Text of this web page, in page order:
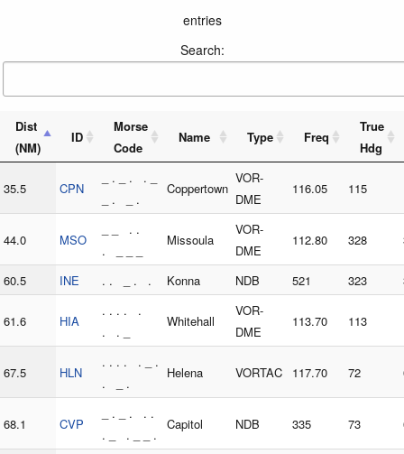
entries
Search:
Dist
(NM)
ID
Morse
Code
Name Type Freq
True
Hdg
35.5 CPN
_ . _ . . _
_ . _ .
Coppertown
VOR-
DME
116.05 115
44.0 MSO
_ _ . .
. _ _ _
Missoula
VOR-
DME
112.80 328
60.5 INE . . _ . . Konna NDB 521 323
61.6 HIA
. . . . .
. . _
Whitehall
VOR-
DME
113.70 113
67.5 HLN
. . . . . _ .
. _ .
Helena VORTAC 117.70 72
68.1 CVP
_ . _ . . .
. _ . _ _ .
Capitol NDB 335 73